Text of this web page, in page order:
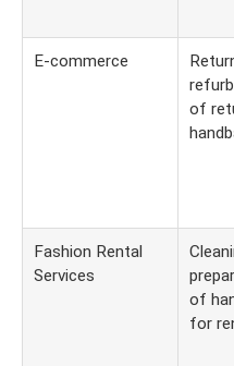
E-commerce
of
Fashion Rental
Services
of
for